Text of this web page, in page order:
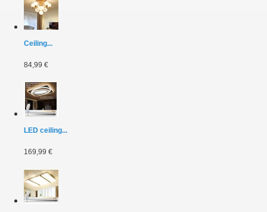
Ceiling...
84,99 €
LED ceiling...
169,99 €